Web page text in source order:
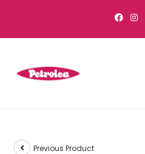
Previous Product